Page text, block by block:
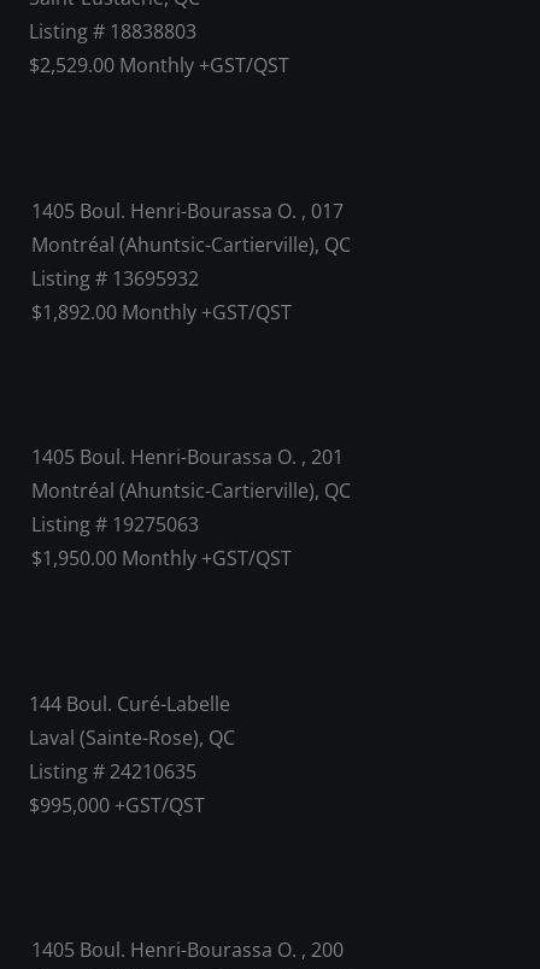
Listing # 18838803
$2,529.00 Monthly +GST/QST
1405 Boul. Henri-Bourassa O. , 017
Montréal (Ahuntsic-Cartierville), QC
Listing # 13695932
$1,892.00 Monthly +GST/QST
1405 Boul. Henri-Bourassa O. , 201
Montréal (Ahuntsic-Cartierville), QC
Listing # 19275063
$1,950.00 Monthly +GST/QST
144 Boul. Curé-Labelle
Laval (Sainte-Rose), QC
Listing # 24210635
$995,000 +GST/QST
1405 Boul. Henri-Bourassa O. , 200